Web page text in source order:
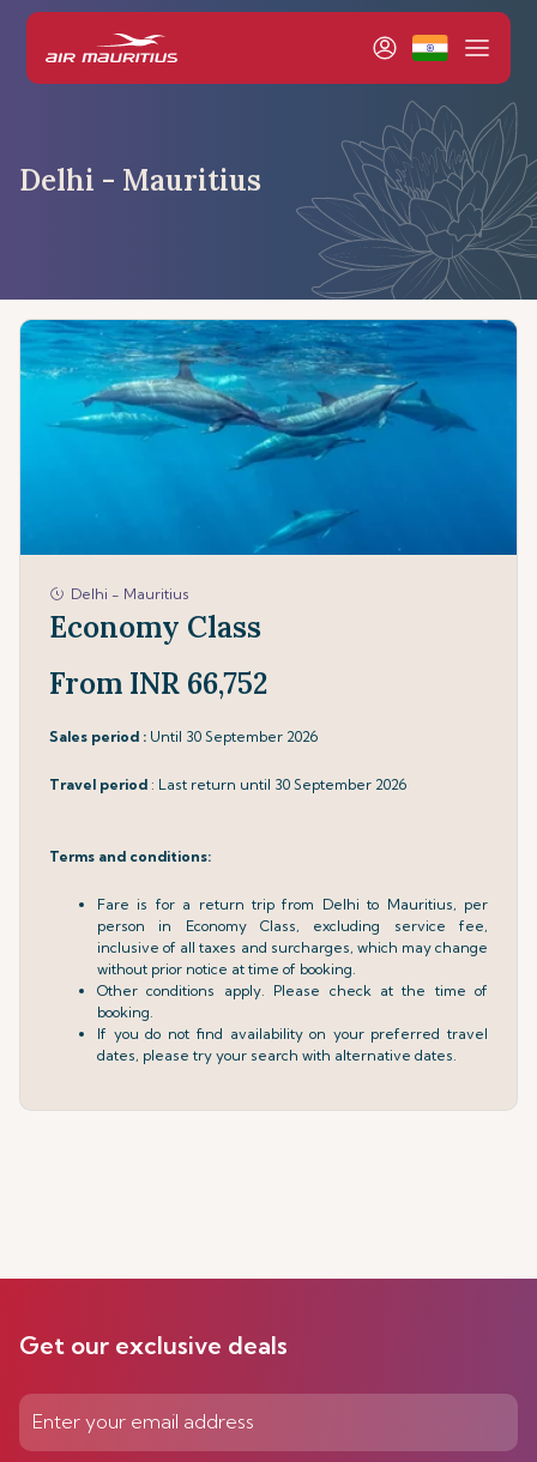
Delhi - Mauritius
Delhi - Mauritius
Economy Class
From INR 66,752
Sales period : Until 30 September 2026
Travel period : Last return until 30 September 2026
Terms and conditions:
Fare is for a return trip from Delhi to Mauritius, per
person in Economy Class, excluding service fee,
inclusive of all taxes and surcharges, which may change
without prior notice at time of booking.
Other conditions apply. Please check at the time of
booking.
If you do not find availability on your preferred travel
dates, please try your search with alternative dates.
Get our exclusive deals